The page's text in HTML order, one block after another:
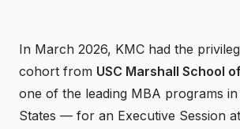
Students in Kyoto
In March 2026, KMC had the
cohort from USC Marshall School
one of the leading MBA programs
States — for an Executive Session